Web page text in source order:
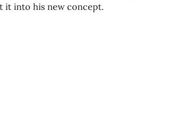
it into his new concept.